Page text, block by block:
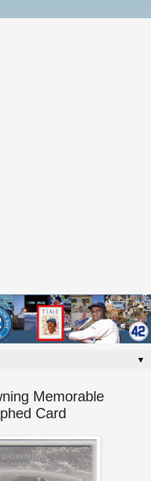
▼
Memorable
Card